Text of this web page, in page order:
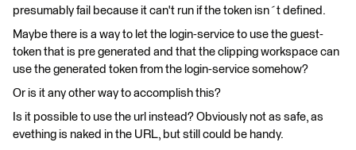
presumably fail because it can't run if the token isn´t defined.
Maybe there is a way to let the login-service to use the guest-
token that is pre generated and that the clipping workspace can
use the generated token from the login-service somehow?
Or is it any other way to accomplish this?
Is it possible to use the url instead? Obviously not as safe, as
evething is naked in the URL, but still could be handy.